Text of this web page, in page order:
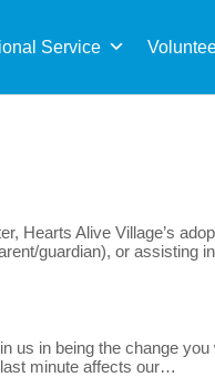
Service
Hearts Alive Village’s
guardian), or assisting
us in being the change
minute affects our…